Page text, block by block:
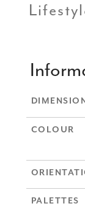
COLOUR
PALETTES